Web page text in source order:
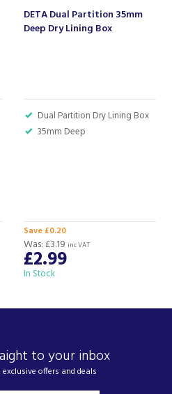
flush-mounted finish.
and electricals in the
for themselves.
stores in Plymouth,
please call our head
DETA Dual Partition 35mm
Deep Dry Lining Box
Dual Partition Dry Lining Box
35mm Deep
Save £0.20
£2.99
Was: £3.19 inc VAT
In Stock
to your inbox
offers and deals